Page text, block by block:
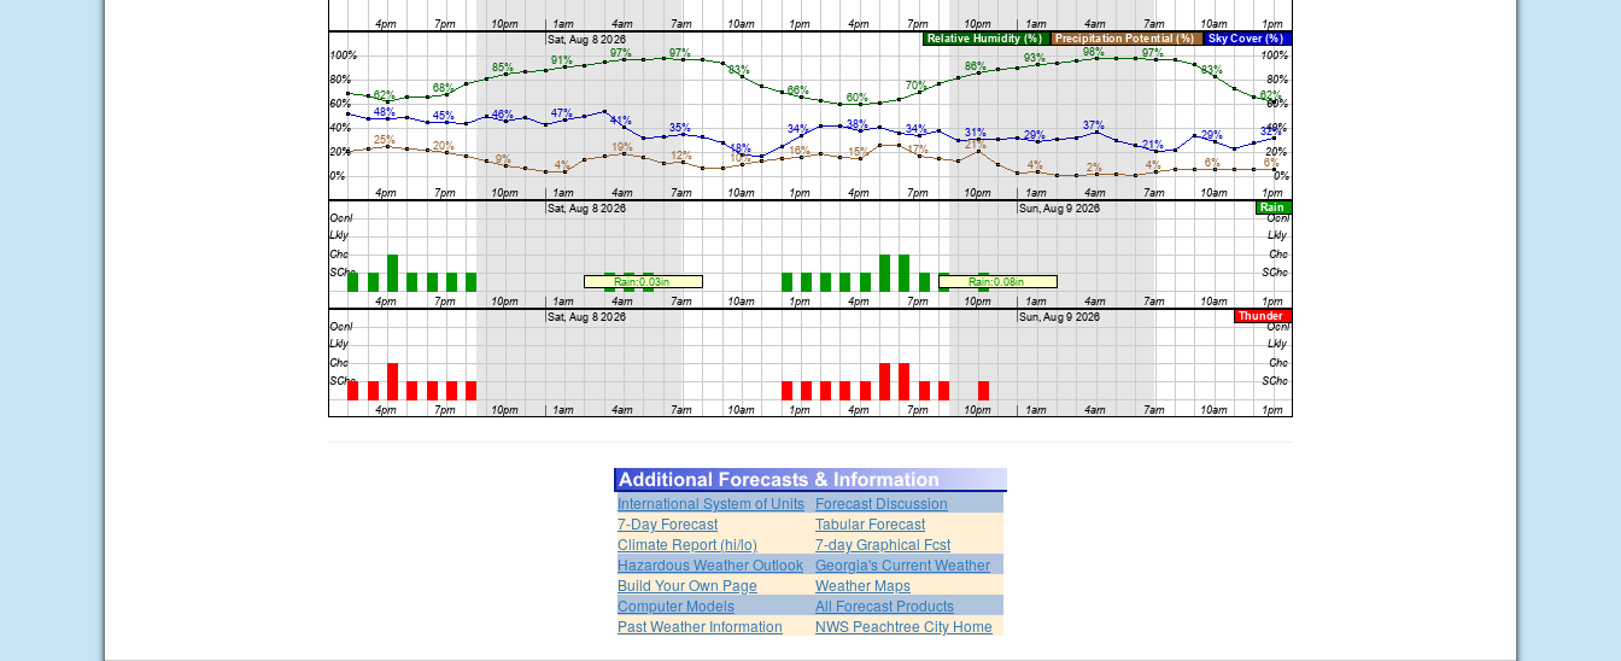
International System of Units Forecast Discussion
7-Day Forecast
Tabular Forecast
Climate Report (hi/lo)
7-day Graphical Fcst
Hazardous Weather Outlook Georgia's Current Weather
Build Your Own Page
Weather Maps
Computer Models
All Forecast Products
Past Weather Information
NWS Peachtree City Home